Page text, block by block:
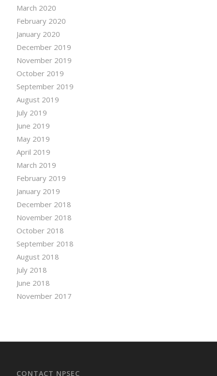
March 2020
February 2020
January 2020
December 2019
November 2019
October 2019
September 2019
August 2019
July 2019
June 2019
May 2019
April 2019
March 2019
February 2019
January 2019
December 2018
November 2018
October 2018
September 2018
August 2018
July 2018
June 2018
November 2017
CONTACT NPSEC